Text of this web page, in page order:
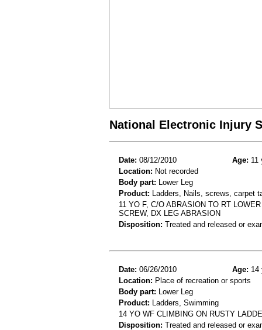
National Electronic Injury
Date: 08/12/2010 Age: 11
Location: Not recorded
Body part: Lower Leg
Product: Ladders, Nails, screws, carpet
11 YO F, C/O ABRASION TO RT
SCREW, DX LEG ABRASION
Disposition: Treated and released or
Date: 06/26/2010 Age: 14
Location: Place of recreation or sports
Body part: Lower Leg
Product: Ladders, Swimming
14 YO WF CLIMBING ON RUSTY
Disposition: Treated and released or